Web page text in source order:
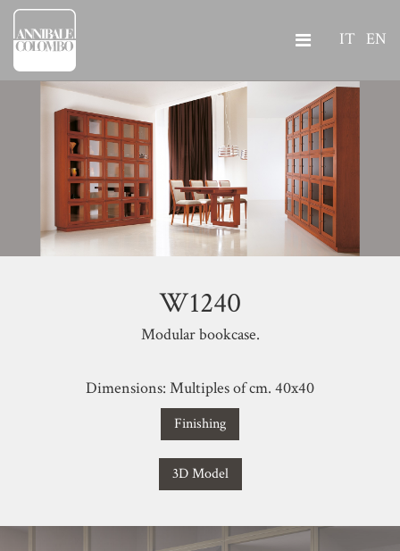
IT EN
W1240
Modular bookcase.
Dimensions: Multiples of cm. 40x40
Finishing
3D Model